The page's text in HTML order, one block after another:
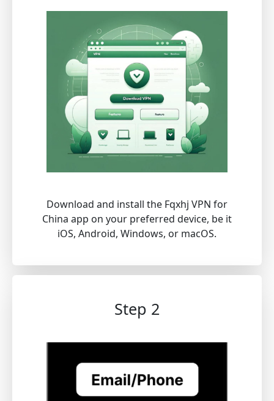
Download and install the Fqxhj VPN for
China app on your preferred device, be it
iOS, Android, Windows, or macOS.
Step 2